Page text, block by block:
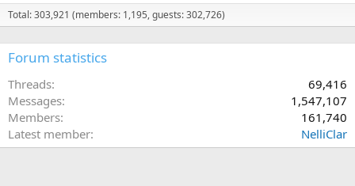
Total: 303,921 (members: 1,195, guests: 302,726)
Forum statistics
Threads
69,416
Messages
1,547,107
Members
161,740
Latest member
NelliClar